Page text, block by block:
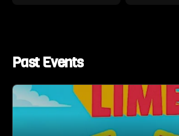
Past Events